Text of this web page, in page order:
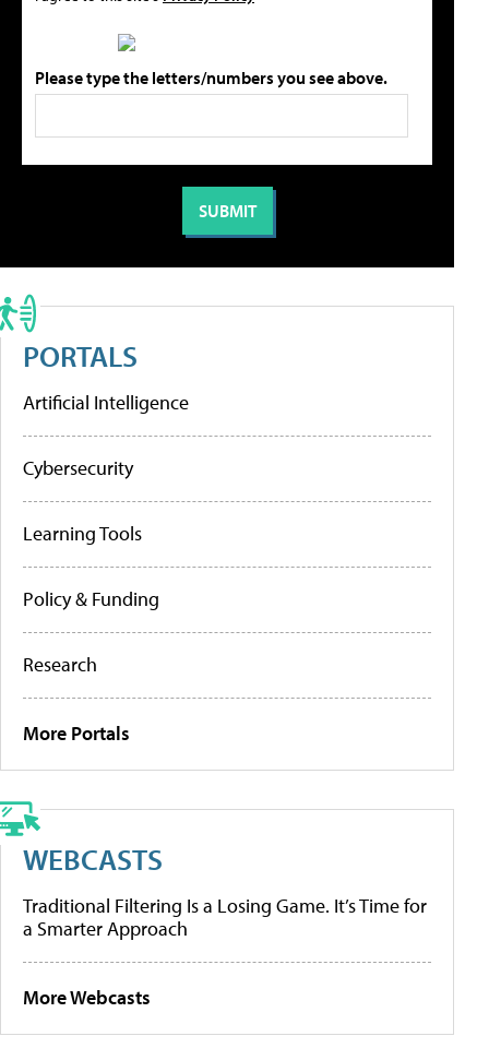
Please type the letters/numbers you see above.
PORTALS
Artificial Intelligence
Cybersecurity
Learning Tools
Policy & Funding
Research
More Portals
WEBCASTS
Traditional Filtering Is a Losing Game. It’s Time for
a Smarter Approach
More Webcasts